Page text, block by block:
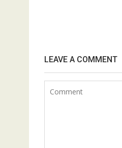
LEAVE A COMMENT